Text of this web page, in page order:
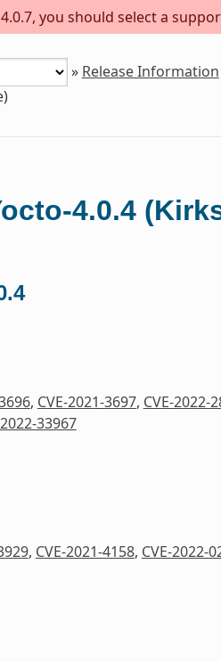
you should select a
» Release Information
4.0.4
, CVE-2021-3697, CVE-2022-
33967
, CVE-2021-4158, CVE-2022-